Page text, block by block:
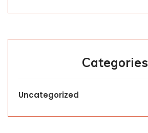
Categories
Uncategorized